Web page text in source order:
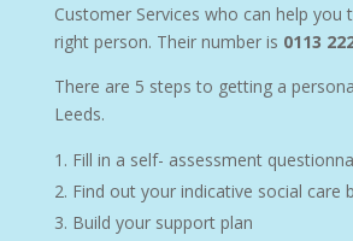
Customer Services who can help you
right person. Their number is 0113
There are 5 steps to getting a
Leeds.
Fill in a self- assessment
Find out your indicative social care
Build your support plan